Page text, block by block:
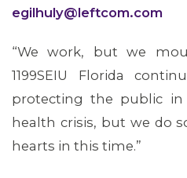
egilhuly@leftcom.com
“We work, but we
1199SEIU Florida
protecting the public in
health crisis, but we do
hearts in this time.”